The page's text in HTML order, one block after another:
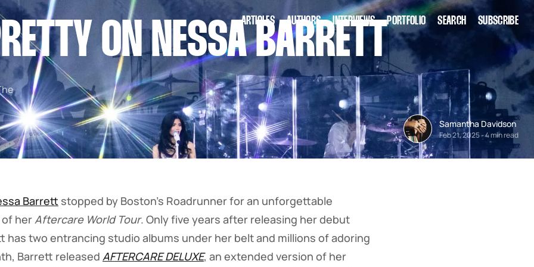
ARTICLES AUTHORS INTERVIEWS PORTFOLIO SEARCH SUBSCRIBE
ON NESSA BARRETT
Samantha Davidson
Feb 21, 2025-4 min read
Barrett stopped by Boston's Roadrunner for an unforgettable
herAftercare World Tour. Only five years after releasing her debut
has two entrancing studio albums under her belt and millions of adoring
Barrett released AFTERCARE DELUXE, an extended version of her